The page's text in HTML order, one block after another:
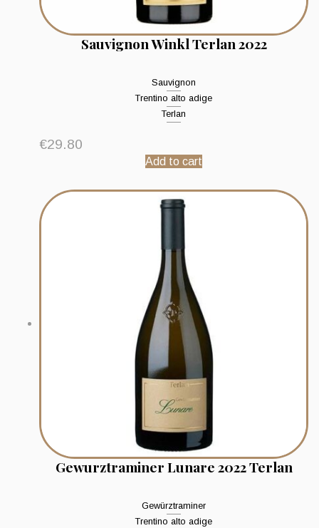
Sauvignon Winkl Terlan 2022
Sauvignon
Trentino alto adige
Terlan
€29.80
Add to cart
Gewurztraminer Lunare 2022 Terlan
Gewürztraminer
Trentino alto adige